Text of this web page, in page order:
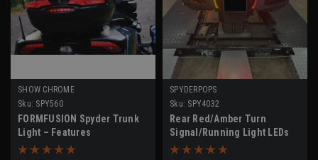
SHOW CHROME
Sku: SPY560
FORMFUSION Spyder Trunk
Light – Features
Brake/Run/Turn
SPYDERPOPS
Sku: SPY4032
Rear Red/Amber Turn
Signal/Running Light LEDs
(RT Models 2020-UP)